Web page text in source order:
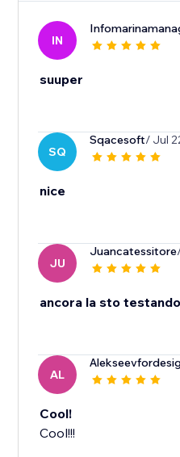
IN
suuper
SQ
Sqacesoft/ Jul
nice
JU
Juancatessitore
ancora la sto testando
AL
Cool!
Cool!!!